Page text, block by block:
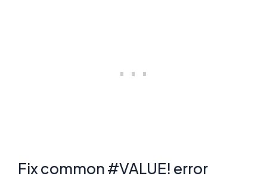
Fix common #VALUE! error